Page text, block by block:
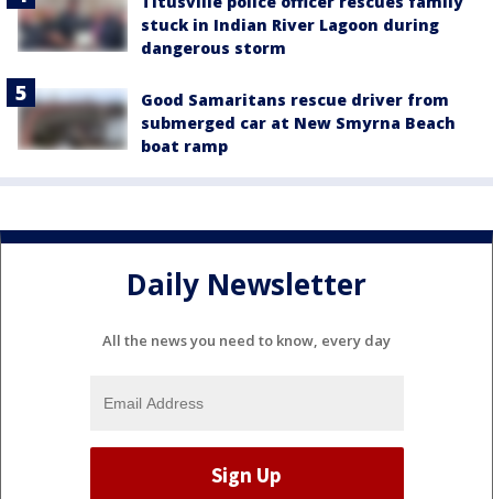
stuck in Indian River Lagoon during
dangerous storm
Good Samaritans rescue driver from
submerged car at New Smyrna Beach
boat ramp
Daily Newsletter
All the news you need to know, every day